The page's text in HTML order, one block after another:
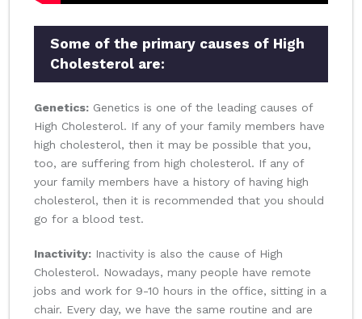
Some of the primary causes of High
Cholesterol are:
Genetics: Genetics is one of the leading causes of
High Cholesterol. If any of your family members have
high cholesterol, then it may be possible that you,
too, are suffering from high cholesterol. If any of
your family members have a history of having high
cholesterol, then it is recommended that you should
go for a blood test.
Inactivity: Inactivity is also the cause of High
Cholesterol. Nowadays, many people have remote
jobs and work for 9-10 hours in the office, sitting in a
chair. Every day, we have the same routine and are